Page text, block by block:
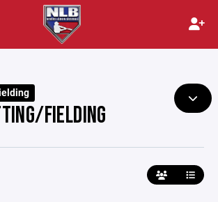
FIELDING